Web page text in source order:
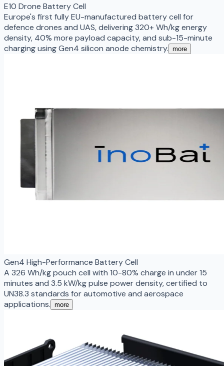
E10 Drone Battery Cell
Europe's first fully EU-manufactured battery cell for
defence drones and UAS, delivering 320+ Wh/kg energy
density, 40% more payload capacity, and sub-15-minute
charging using Gen4 silicon anode chemistry. more
Gen4 High-Performance Battery Cell
A 326 Wh/kg pouch cell with 10-80% charge in under 15
minutes and 3.5 kW/kg pulse power density, certified to
UN38.3 standards for automotive and aerospace
applications. more